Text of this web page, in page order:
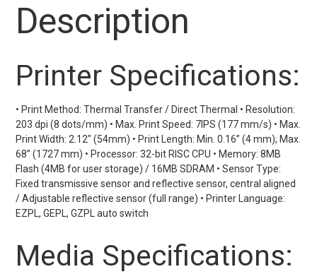
Description
Printer Specifications:
• Print Method: Thermal Transfer / Direct Thermal • Resolution:
203 dpi (8 dots/mm) • Max. Print Speed: 7IPS (177 mm/s) • Max.
Print Width: 2.12" (54mm) • Print Length: Min. 0.16” (4 mm); Max.
68” (1727 mm) • Processor: 32-bit RISC CPU • Memory: 8MB
Flash (4MB for user storage) / 16MB SDRAM • Sensor Type:
Fixed transmissive sensor and reflective sensor, central aligned
/ Adjustable reflective sensor (full range) • Printer Language:
EZPL, GEPL, GZPL auto switch
Media Specifications: